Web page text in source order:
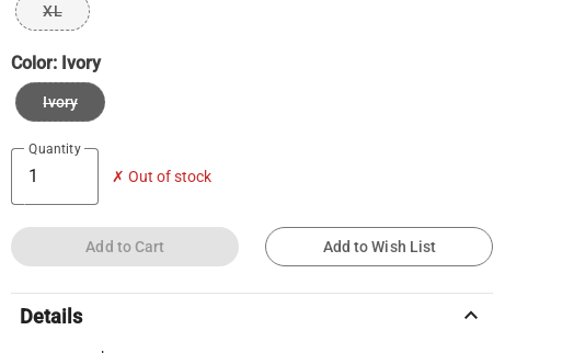
XL
Color: Ivory
Ivory
Quantity
✗ Out of stock
Add to Cart Add to Wish List
Details keyboard_arrow_up